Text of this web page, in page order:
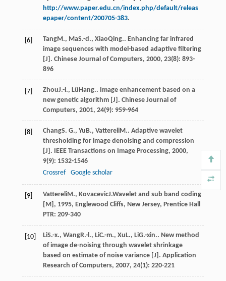
http://www.paper.edu.cn/index.php/default/releas
epaper/content/200705-383.
[6] TangM., MaS.-d., XiaoQing.. Enhancing far infrared
image sequences with model-based adaptive filtering
[J]. Chinese Journal of Computers, 2000, 23(8): 893-
896
[7] ZhouJ.-l., Lü Hang.. Image enhancement based on a
new genetic algorithm [J]. Chinese Journal of
Computers, 2001, 24(9): 959-964
[8] ChangS. G., Yu B., VattereliM.. Adaptive wavelet
thresholding for image denoising and compression
[J].
IEEE Transactions on Image Processing, 2000,
9(9): 1532-1546
Crossref
Google scholar
[9] VattereliM., KovacevicJ.Wavelet and sub band coding
[M] , 1995, Englewood Cliffs, New Jersey, Prentice Hall
PTR: 209-340
[10] LiS.-x., WangR.-l., LiC.-m., Xu L., LiG.-xin.. New method
of image de-noising through wavelet shrinkage
based on estimate of noise variance [J]. Application
Research of Computers, 2007, 24(1): 220-221